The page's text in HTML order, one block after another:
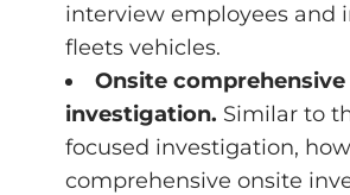
interview employees and
fleets vehicles.
Onsite comprehensive
investigation. Similar to
focused investigation,
comprehensive onsite